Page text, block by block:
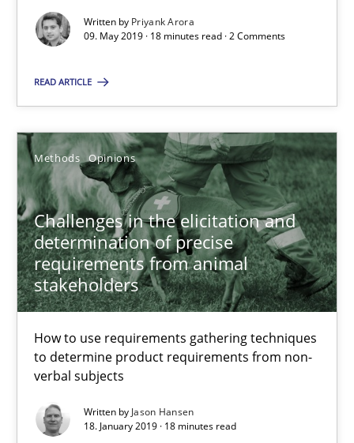
Written by Priyank Arora
09. May 2019 · 18 minutes read · 2 Comments
READ ARTICLE
Methods Opinions
Challenges in the elicitation and
determination of precise
requirements from animal
stakeholders
How to use requirements gathering techniques
to determine product requirements from non-
verbal subjects
Written by Jason Hansen
18. January 2019 · 18 minutes read
On the right track
Requirements Engineering at Dutch Railways
Practice Opinions
Hans van Loenhoud
18.12.2018
5 minutes
To Brainstorm or Not to Brainstorm
Neuropsychological Insights on Creativity
Cross-discipline